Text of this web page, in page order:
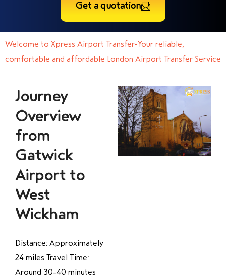
Get a quotation
Welcome to Xpress Airport Transfer-Your reliable,
comfortable and affordable London Airport Transfer Service
Journey
Overview
from
Gatwick
Airport to
West
Wickham
Distance: Approximately
24 miles Travel Time:
Around 30–40 minutes